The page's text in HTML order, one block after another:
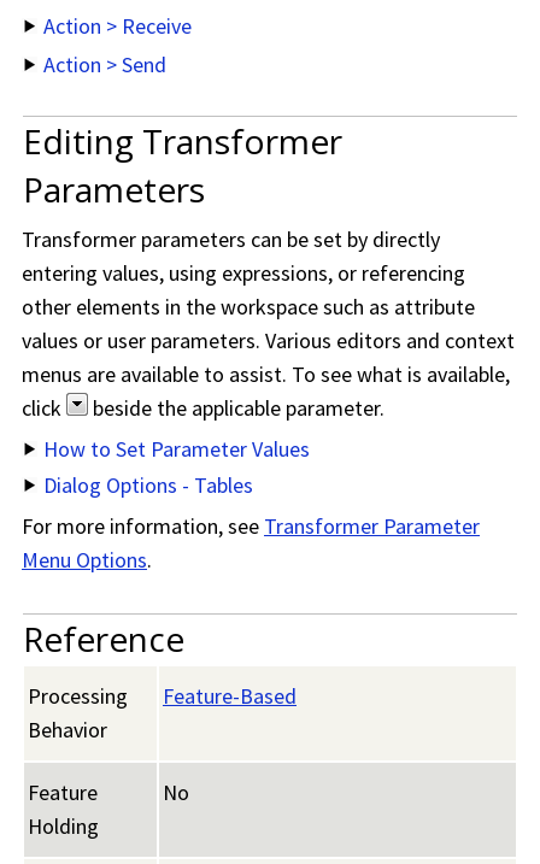
Action > Receive
Action > Send
Editing Transformer
Parameters
Transformer parameters can be set by directly
entering values, using expressions, or referencing
other elements in the workspace such as attribute
values or user parameters. Various editors and context
menus are available to assist. To see what is available,
click
beside the applicable parameter.
How to Set Parameter Values
Dialog Options - Tables
For more information, see Transformer Parameter
Menu Options.
Reference
Processing
Behavior
Feature-Based
Feature
Holding
No